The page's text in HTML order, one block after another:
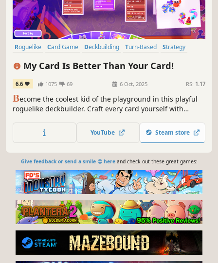
Roguelike Card Game Deckbuilding Turn-Based
Strategy
My Card Is Better Than Your Card!
6.6 1075 69 6 Oct, 2025 RS: 1.17
Become the coolest kid of the playground in this playful
roguelike deckbuilder. Craft every card yourself with
battles full of wonder!
YouTube Steam store
Give feedback or send a smile 😊 hereand check out these great games: